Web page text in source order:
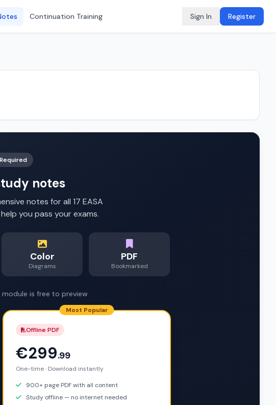
Continuation Training Sign In Register
notes
notes for all 17 EASA
you pass your exams.
Color
Diagrams
PDF
Bookmarked
is free to preview
Most Popular
Offline PDF
€299.99
One-time · Download instantly
900+ page PDF with all content
Study offline — no internet needed